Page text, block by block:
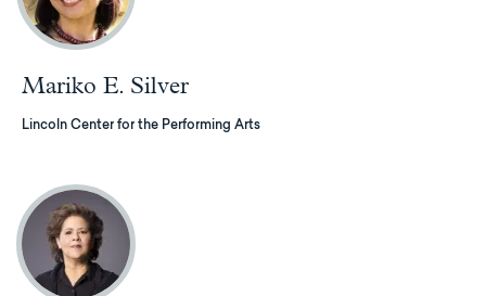
Mariko E. Silver
Lincoln Center for the Performing Arts